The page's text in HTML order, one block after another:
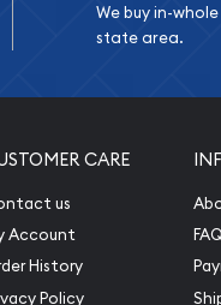
We buy in-
state area.
CARE
us
Account
History
Policy
FAQ